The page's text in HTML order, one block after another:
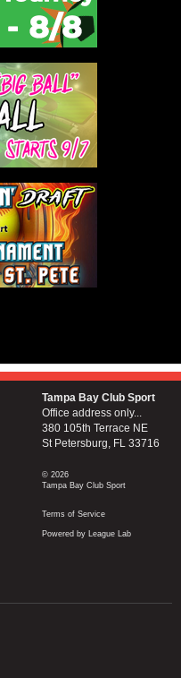
Tampa Bay Club Sport
Office address only...
380 105th Terrace NE
St Petersburg, FL 33716
© 2026
Tampa Bay Club Sport
Terms of Service
Powered by League Lab